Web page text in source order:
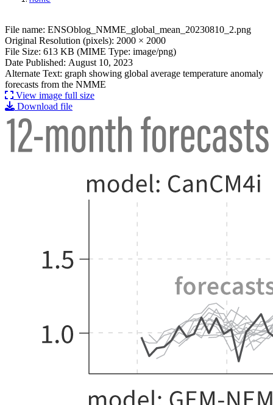
File:
File name: ENSOblog_NMME_global_mean_20230810_2.png
Original Resolution (pixels): 2000 × 2000
File Size: 613 KB (MIME Type: image/png)
Date Published: August 10, 2023
Alternate Text: graph showing global average temperature anomaly
forecasts from the NMME
View image full size
Download file